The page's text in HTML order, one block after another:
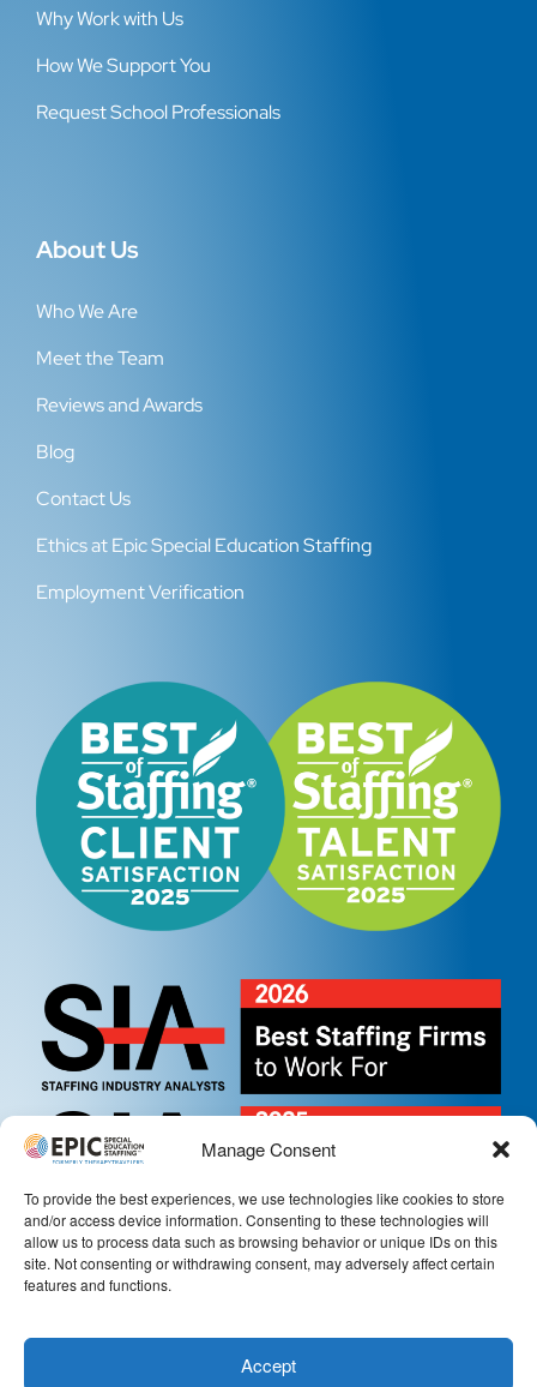
Manage Consent
To provide the best experiences, we use technologies like cookies to store
and/or access device information. Consenting to these technologies will
allow us to process data such as browsing behavior or unique IDs on this
site. Not consenting or withdrawing consent, may adversely affect certain
features and functions.
Accept
Why Work with Us
How We Support You
Request School Professionals
About Us
Who We Are
Meet the Team
Reviews and Awards
Blog
Contact Us
Ethics at Epic Special Education Staffing
Employment Verification